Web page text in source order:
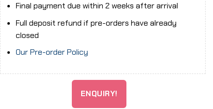
Final payment due within 2 weeks after arrival
Full deposit refund if pre-orders have already
closed
Our Pre-order Policy
ENQUIRY!